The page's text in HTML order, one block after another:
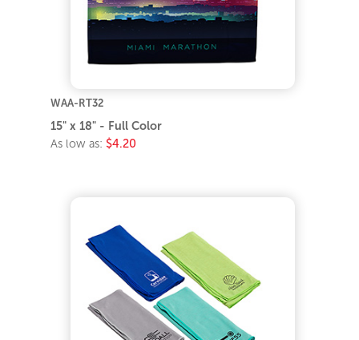
WAA-RT32
15" x 18" - Full Color
As low as: $4.20